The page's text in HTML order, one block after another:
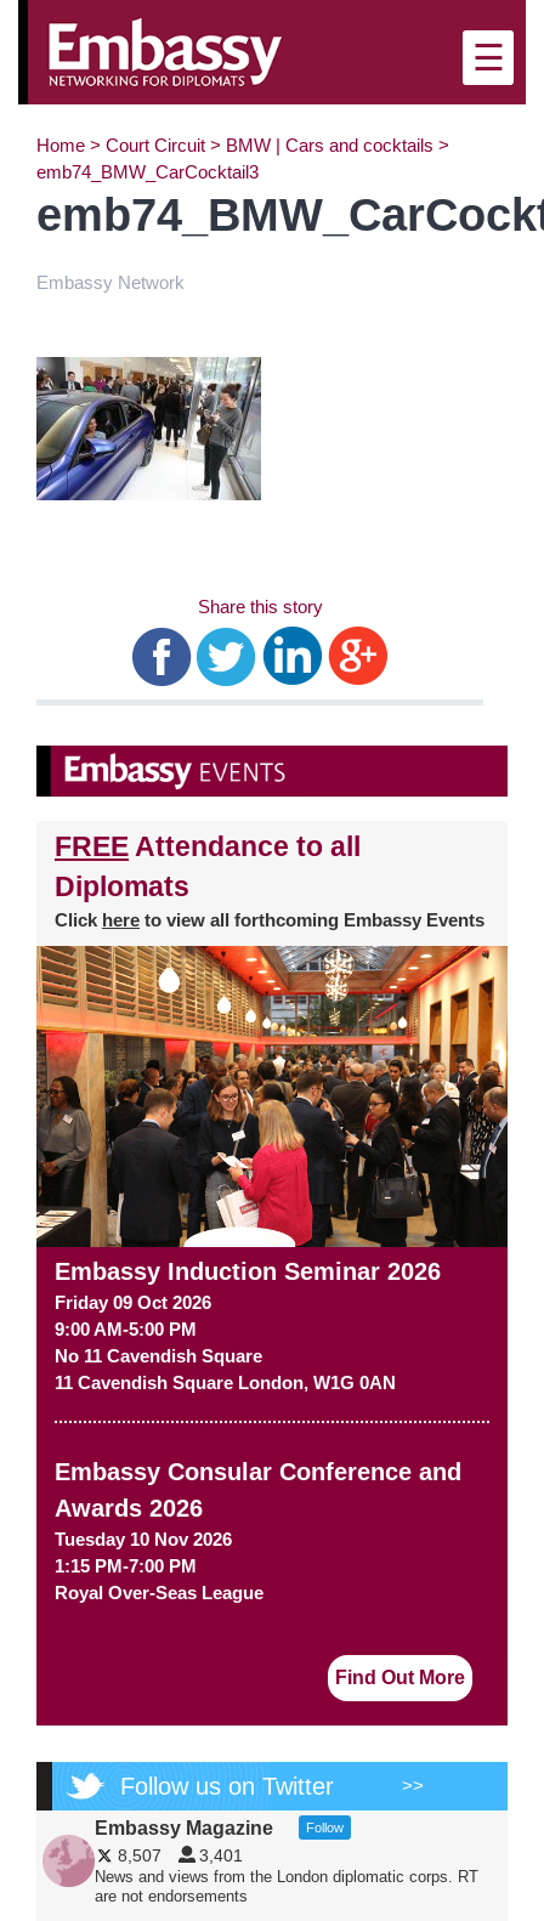
☰
Home > Court Circuit > BMW | Cars and cocktails >
emb74_BMW_CarCocktail3
Embassy Network
Share this story
FREE Attendance to all
Diplomats
Click here to view all forthcoming Embassy Events
Embassy Induction Seminar 2026
Friday 09 Oct 2026
9:00 AM-5:00 PM
No 11 Cavendish Square
11 Cavendish Square London, W1G 0AN
Embassy Consular Conference and
Awards 2026
Tuesday 10 Nov 2026
1:15 PM-7:00 PM
Royal Over-Seas League
Find Out More
Follow us on Twitter >>
Embassy Magazine Follow
8,507 3,401
News and views from the London diplomatic corps. RT
are not endorsements